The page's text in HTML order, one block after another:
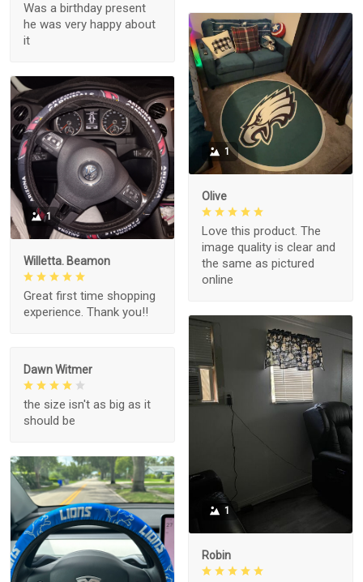
Was a birthday present
he was very happy about
it
1
Olive
Love this product. The
image quality is clear and
the same as pictured
online
1
Willetta. Beamon
Great first time shopping
experience. Thank you!!
1
Robin
Dawn Witmer
the size isn't as big as it
should be